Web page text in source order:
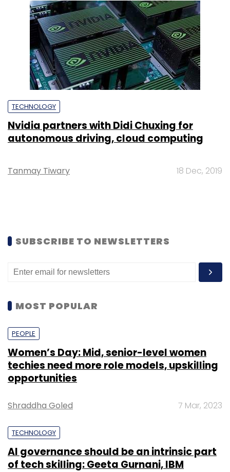
TECHNOLOGY
Nvidia partners with Didi Chuxing for
autonomous driving, cloud computing
Tanmay Tiwary 18 Dec, 2019
SUBSCRIBE TO NEWSLETTERS
MOST POPULAR
PEOPLE
Women’s Day: Mid, senior-level women
techies need more role models, upskilling
opportunities
Shraddha Goled 7 Mar, 2023
TECHNOLOGY
AI governance should be an intrinsic part
of tech skilling: Geeta Gurnani, IBM